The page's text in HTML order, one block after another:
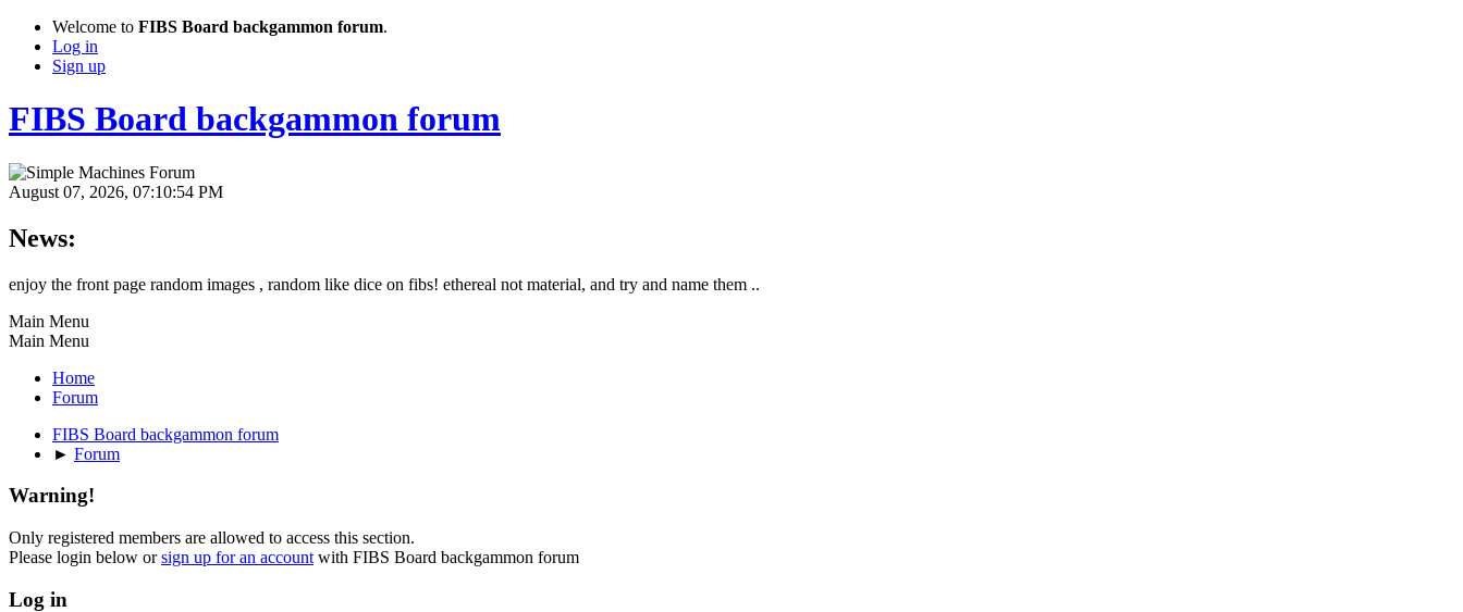
Welcome to FIBS Board backgammon forum.
Log in
Sign up
FIBS Board backgammon forum
August 07, 2026, 07:10:54 PM
News:
enjoy the front page random images , random like dice on fibs! ethereal not material, and try and name them ..
Main Menu
Main Menu
Home
Forum
FIBS Board backgammon forum
► Forum
Warning!
Only registered members are allowed to access this section.
Please login below orsign up for an account with FIBS Board backgammon forum
Log in